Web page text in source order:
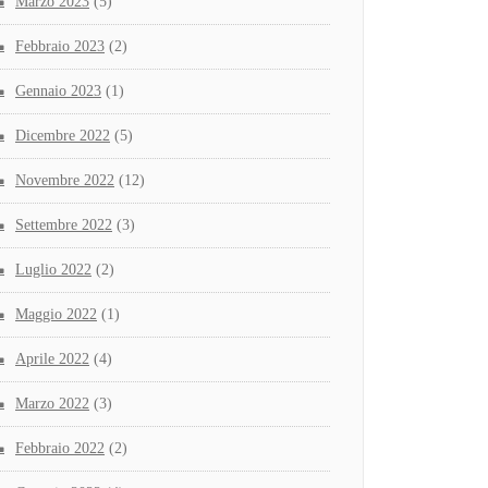
Febbraio 2023 (2)
Gennaio 2023 (1)
Dicembre 2022 (5)
Novembre 2022 (12)
Settembre 2022 (3)
Luglio 2022 (2)
Maggio 2022 (1)
Aprile 2022 (4)
Marzo 2022 (3)
Febbraio 2022 (2)